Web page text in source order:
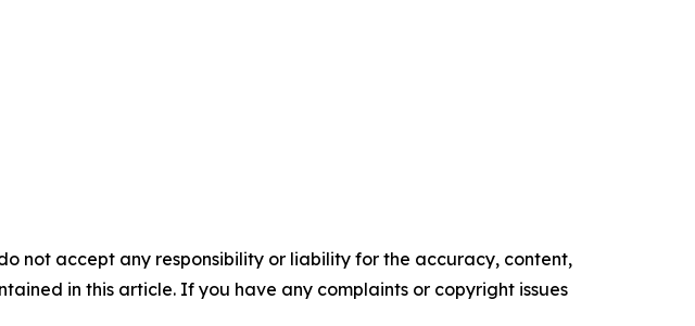
not accept any responsibility or liability for the accuracy, content,
in this article. If you have any complaints or copyright issues